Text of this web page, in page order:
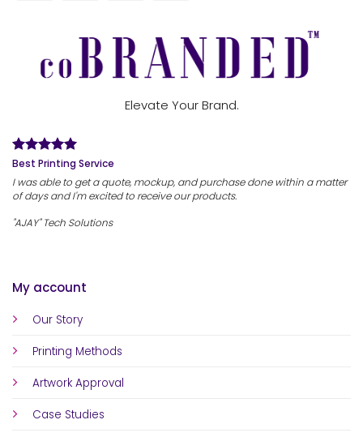
My account
Our Story
Printing Methods
Artwork Approval
Case Studies
Elevate Your Brand.
Best Printing Service
I was able to get a quote, mockup, and purchase done within a matter
of days and I'm excited to receive our products.
"AJAY" Tech Solutions